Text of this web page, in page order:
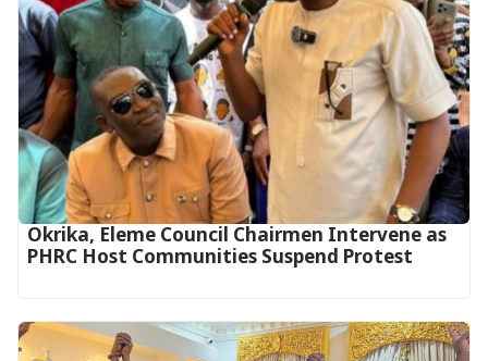
Okrika, Eleme Council Chairmen Intervene as
PHRC Host Communities Suspend Protest